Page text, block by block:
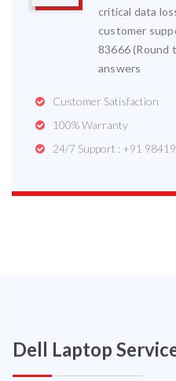
critical data
customer
83666 (Round
answers
Customer Satisfaction
100% Warranty
24/7 Support : +91
Dell Laptop